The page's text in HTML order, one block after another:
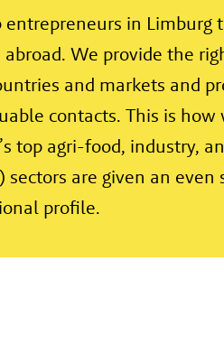
in Limburg
We provide the
and markets and
contacts. This is how
top agri-food, industry,
sectors are given an even
profile.